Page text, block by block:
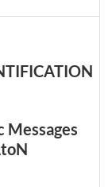
Messages